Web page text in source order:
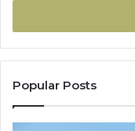
Popular Posts